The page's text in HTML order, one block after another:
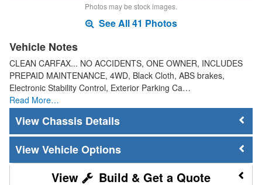
Photos may be stock images.
See All 41 Photos
Vehicle Notes
CLEAN CARFAX... NO ACCIDENTS, ONE OWNER, INCLUDES
PREPAID MAINTENANCE, 4WD, Black Cloth, ABS brakes,
Electronic Stability Control, Exterior Parking Ca…
Read More…
Chassis Details
Vehicle Options
Build & Get a Quote